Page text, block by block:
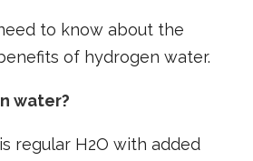
to know about the
of hydrogen water.
water?
regular H2O with added